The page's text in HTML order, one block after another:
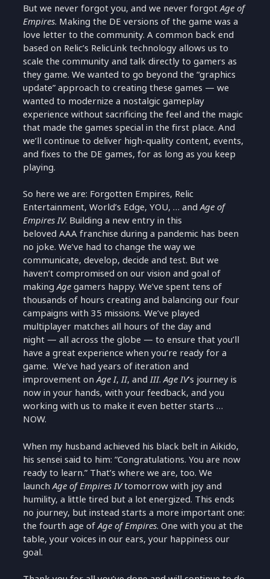
But we never forgot you, and we never forgotAge of
Empires. Making the DE versions of the game was a
love letter to the community. A common back end
based on Relic’s RelicLink technology allows us to
scale the community and talk directly to gamers as
they game. We wanted to go beyond the “graphics
update” approach to creating these games — we
wanted to modernize a nostalgic gameplay
experience without sacrificing the feel and the magic
that made the games special in the first place. And
we’ll continue to deliver high-quality content, events,
and fixes to the DE games, for as long as you keep
playing.
So here we are: Forgotten Empires, Relic
Entertainment, World’s Edge, YOU, … andAge of
Empires IV. Building a new entry in this
beloved AAA franchise during a pandemic has been
no joke. We’ve had to change the way we
communicate, develop, decide and test. But we
haven’t compromised on our vision and goal of
makingAgegamers happy. We’ve spent tens of
thousands of hours creating and balancing our four
campaigns with 35 missions. We’ve played
multiplayer matches all hours of the day and
night — all across the globe — to ensure that you’ll
have a great experience when you’re ready for a
game. We’ve had years of iteration and
improvement onAge I,II, andIII.Age IV’s journey is
now in your hands, with your feedback, and you
working with us to make it even better starts …
NOW.
When my husband achieved his black belt in Aikido,
his sensei said to him: “Congratulations. You are now
ready to learn.” That’s where we are, too. We
launchAge of Empires IVtomorrow with joy and
humility, a little tired but a lot energized. This ends
no journey, but instead starts a more important one:
the fourth age ofAge of Empires. One with you at the
table, your voices in our ears, your happiness our
goal.